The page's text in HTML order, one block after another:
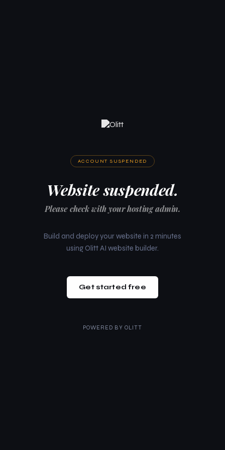
ACCOUNT SUSPENDED
Website suspended.
Please check with your hosting admin.
Build and deploy your website in 2 minutes
using Olitt AI website builder.
Get started free
POWERED BY OLITT